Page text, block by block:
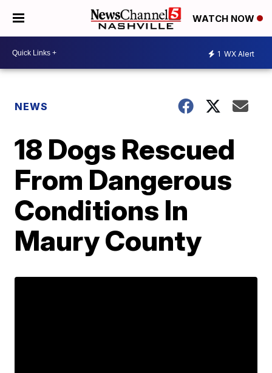
WATCH NOW
1 WX Alert
NEWS
18 Dogs Rescued
From Dangerous
Conditions In
Maury County